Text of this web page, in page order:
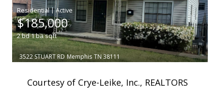
|
$185,000
2bd1basqft
3522 STUART RD Memphis TN 38111
Courtesy of Crye-Leike, Inc., REALTORS